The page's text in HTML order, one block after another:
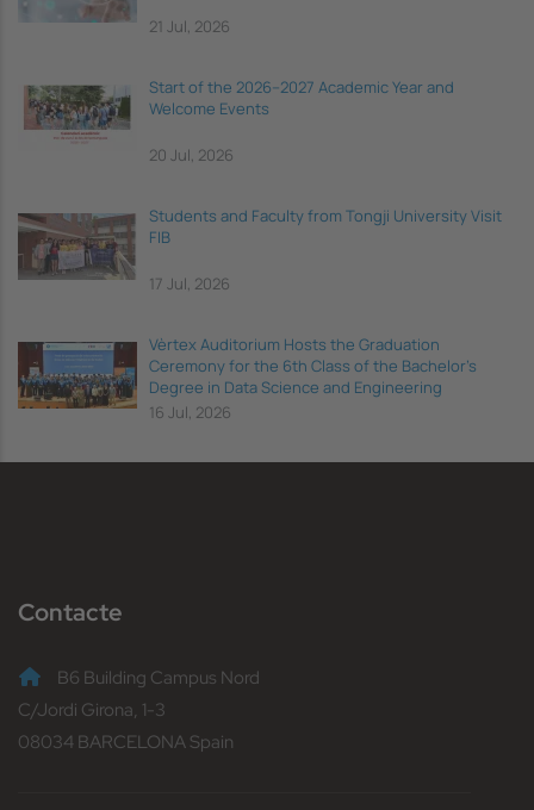
21 Jul, 2026
Start of the 2026–2027 Academic Year and
Welcome Events
20 Jul, 2026
Students and Faculty from Tongji University Visit
FIB
17 Jul, 2026
Vèrtex Auditorium Hosts the Graduation
Ceremony for the 6th Class of the Bachelor's
Degree in Data Science and Engineering
16 Jul, 2026
Contacte
B6 Building Campus Nord
C/Jordi Girona, 1-3
08034 BARCELONA Spain